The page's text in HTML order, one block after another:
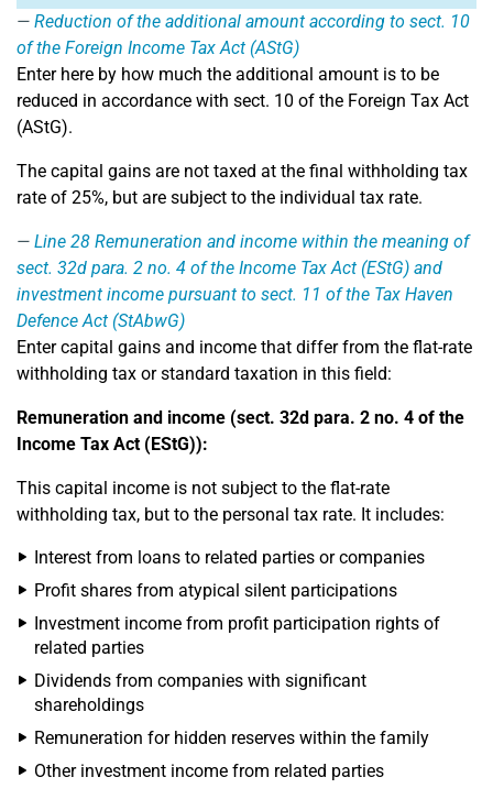
Reduction of the additional amount according to sect. 10
of the Foreign Income Tax Act (AStG)
Enter here by how much the additional amount is to be
reduced in accordance with sect. 10 of the Foreign Tax Act
(AStG).
The capital gains are not taxed at the final withholding tax
rate of 25%, but are subject to the individual tax rate.
Line 28 Remuneration and income within the meaning of
sect. 32d para. 2 no. 4 of the Income Tax Act (EStG) and
investment income pursuant to sect. 11 of the Tax Haven
Defence Act (StAbwG)
Enter capital gains and income that differ from the flat-rate
withholding tax or standard taxation in this field:
Remuneration and income (sect. 32d para. 2 no. 4 of the
Income Tax Act (EStG)):
This capital income is not subject to the flat-rate
withholding tax, but to the personal tax rate. It includes:
Interest from loans to related parties or companies
Profit shares from atypical silent participations
Investment income from profit participation rights of
related parties
Dividends from companies with significant
shareholdings
Remuneration for hidden reserves within the family
Other investment income from related parties